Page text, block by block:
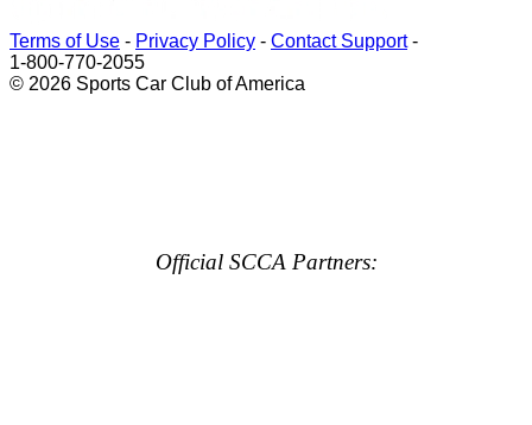
Terms of Use - Privacy Policy - Contact Support-
1-800-770-2055
© 2026 Sports Car Club of America
Official SCCA Partners: